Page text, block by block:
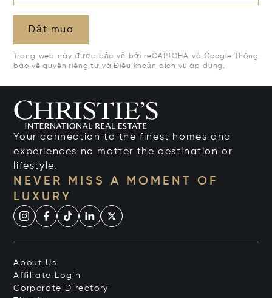
Đặt mua
Trang web này được bảo vệ bởi reCAPTCHA và Google
Thông
báo về quyền riêng tư vàĐiều khoản dịch vụ áp dụng.
Your connection to the finest homes and
experiences no matter the destination or
lifestyle.
NEVER MISS A MOMENT OF
LUXURY
About Us
Affiliate Login
Corporate Directory